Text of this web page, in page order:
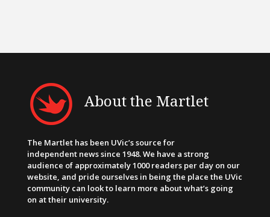
About the Martlet
The Martlet has been UVic’s source for
independent news since 1948. We have a strong
audience of approximately 1000 readers per day on our
website, and pride ourselves in being the place the UVic
community can look to learn more about what’s going
on at their university.